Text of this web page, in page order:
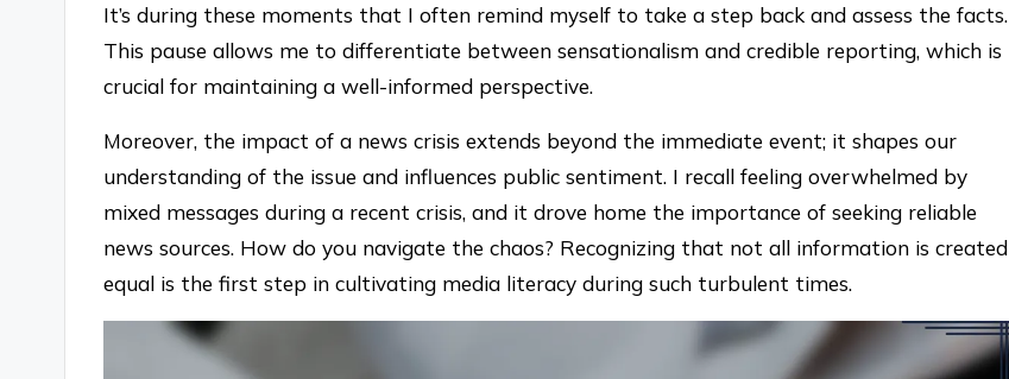
It’s during these moments that I often remind myself to take a step back and assess the facts.
This pause allows me to differentiate between sensationalism and credible reporting, which is
crucial for maintaining a well-informed perspective.
Moreover, the impact of a news crisis extends beyond the immediate event; it shapes our
understanding of the issue and influences public sentiment. I recall feeling overwhelmed by
mixed messages during a recent crisis, and it drove home the importance of seeking reliable
news sources. How do you navigate the chaos? Recognizing that not all information is created
equal is the first step in cultivating media literacy during such turbulent times.